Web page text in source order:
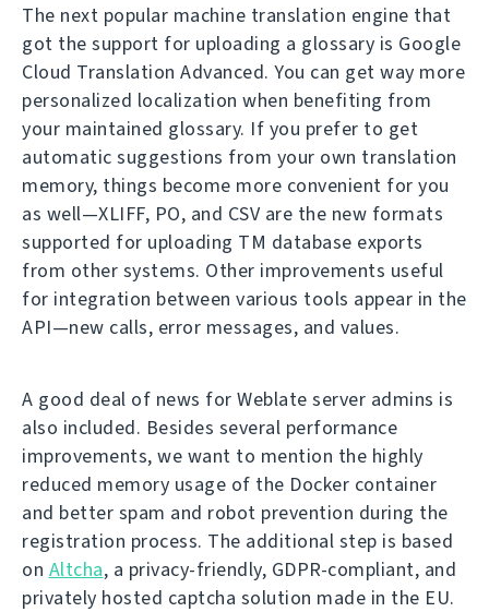
The next popular machine translation engine that
got the support for uploading a glossary is Google
Cloud Translation Advanced. You can get way more
personalized localization when benefiting from
your maintained glossary. If you prefer to get
automatic suggestions from your own translation
memory, things become more convenient for you
as well—XLIFF, PO, and CSV are the new formats
supported for uploading TM database exports
from other systems. Other improvements useful
for integration between various tools appear in the
API—new calls, error messages, and values.
A good deal of news for Weblate server admins is
also included. Besides several performance
improvements, we want to mention the highly
reduced memory usage of the Docker container
and better spam and robot prevention during the
registration process. The additional step is based
on Altcha, a privacy-friendly, GDPR-compliant, and
privately hosted captcha solution made in the EU.